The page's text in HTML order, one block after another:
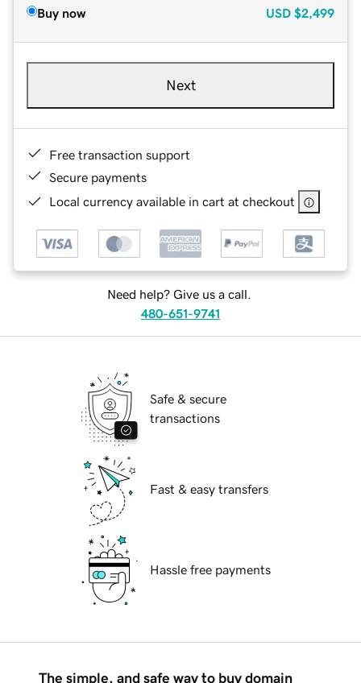
Buy now USD $2,499
Next
Free transaction support
Secure payments
Local currency available in cart at checkout
Need help? Give us a call.
480-651-9741
Safe & secure
transactions
Fast & easy transfers
Hassle free payments
The simple, and safe way to buy domain